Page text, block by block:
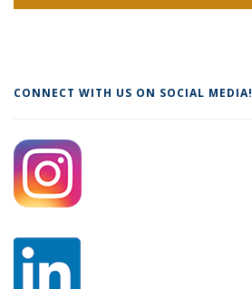
CONNECT WITH US ON SOCIAL MEDIA!